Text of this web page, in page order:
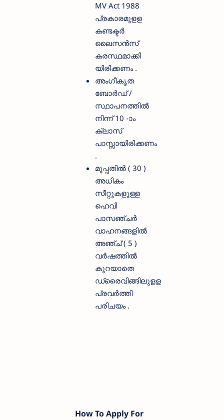
MV Act 1988
പ്രകാരമുളള
കണ്ടക്ടർ
ലൈസൻസ്
കരസ്ഥമാക്കി
യിരിക്കണം .
അംഗീകൃത
ബോർഡ് /
സ്ഥാപനത്തിൽ
നിന്ന് 10 -ാം
ക്ലാസ്
പാസ്സായിരിക്കണം
.
മുപ്പതിൽ ( 30 )
അധികം
സീറ്റുകളുള്ള
ഹെവി
പാസഞ്ചർ
വാഹനങ്ങളിൽ
അഞ്ച് ( 5 )
വർഷത്തിൽ
കുറയാതെ
ഡ്രൈവിങ്ങിലുളള
പ്രവർത്തി
പരിചയം .
How To Apply For